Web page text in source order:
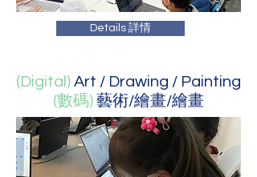
Details 詳情
(Digital) Art / Drawing / Painting
(數碼) 藝術/繪畫/繪畫